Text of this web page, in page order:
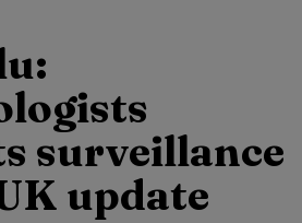
surveillance
update